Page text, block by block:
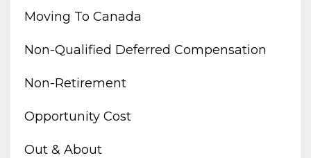
Moving To Canada
Non-Qualified Deferred Compensation
Non-Retirement
Opportunity Cost
Out & About